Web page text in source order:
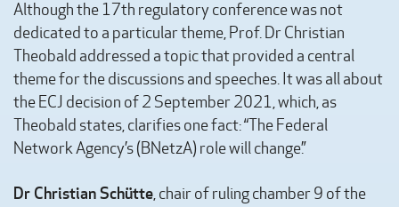
Although the 17th regulatory conference was not
dedicated to a particular theme, Prof. Dr Christian
Theobald addressed a topic that provided a central
theme for the discussions and speeches. It was all about
the ECJ decision of 2 September 2021, which, as
Theobald states, clarifies one fact: “The Federal
Network Agency’s (BNetzA) role will change.”
Dr Christian Schütte, chair of ruling chamber 9 of the